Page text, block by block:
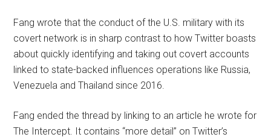
Fang wrote that the conduct of the U.S. military with its
covert network is in sharp contrast to how Twitter boasts
about quickly identifying and taking out covert accounts
linked to state-backed influences operations like Russia,
Venezuela and Thailand since 2016.
Fang ended the thread by linking to an article he wrote for
The Intercept. It contains “more detail” on Twitter’s